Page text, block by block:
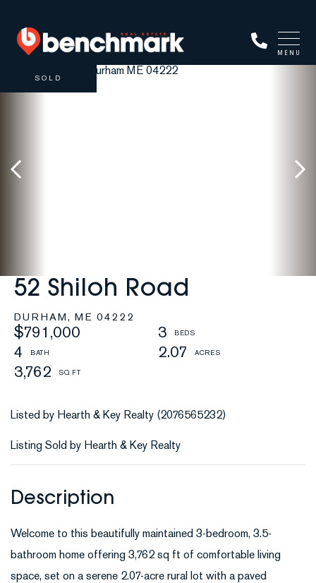
MENU
52 Shiloh Road
DURHAM, ME 04222
$791,000
3
4
2.07
3,762
SOLD
Listed by Hearth & Key Realty (2076565232)
Listing Sold by Hearth & Key Realty
Welcome to this beautifully maintained 3-bedroom, 3.5-
bathroom home offering 3,762 sq ft of comfortable living
space, set on a serene 2.07-acre rural lot with a paved